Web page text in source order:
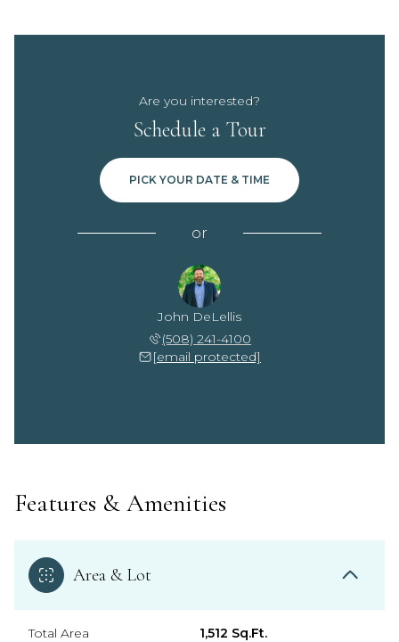
Are you interested?
Schedule a Tour
PICK YOUR DATE & TIME
or
John DeLellis
(508) 241-4100
[email protected]
Features & Amenities
Area & Lot
Total Area 1,512 Sq.Ft.